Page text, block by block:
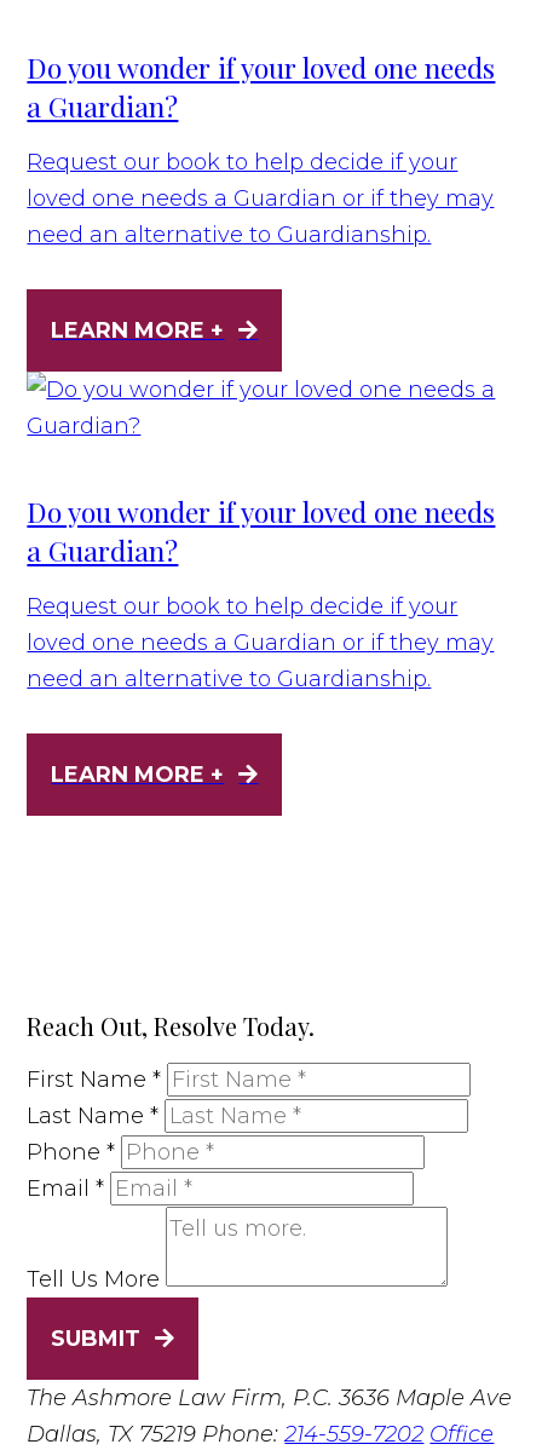
Do you wonder if your loved one needs
a Guardian?
Request our book to help decide if your
loved one needs a Guardian or if they may
need an alternative to Guardianship.
LEARN MORE +
Do you wonder if your loved one needs
a Guardian?
Request our book to help decide if your
loved one needs a Guardian or if they may
need an alternative to Guardianship.
LEARN MORE +
Reach Out, Resolve Today.
First Name*
Last Name*
Phone*
Email*
Tell Us More
SUBMIT
The Ashmore Law Firm, P.C. 3636 Maple Ave
Dallas, TX 75219 Phone:214-559-7202 Office